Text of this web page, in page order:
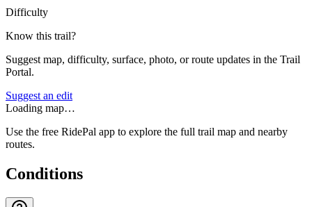
Difficulty
Know this trail?
Suggest map, difficulty, surface, photo, or route updates in the Trail
Portal.
Suggest an edit
Loading map…
Use the free RidePal app to explore the full trail map and nearby
routes.
Conditions